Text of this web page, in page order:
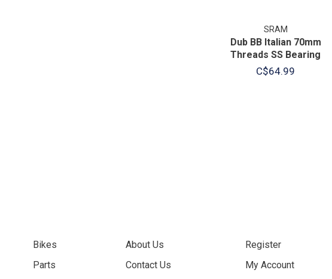
SRAM
Dub BB Italian 70mm
Threads SS Bearing
C$64.99
Bikes
Parts
About Us
Contact Us
Register
My Account